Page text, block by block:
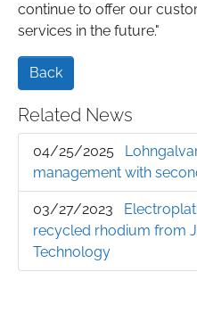
continue to offer our
services in the future."
Back
Related News
04/25/2025
management with
03/27/2023
recycled rhodium from
Technology